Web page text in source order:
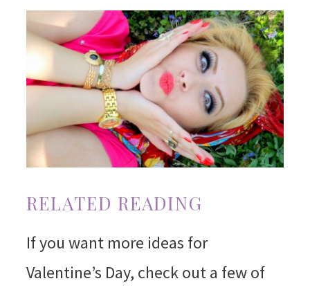
RELATED READING
If you want more ideas for
Valentine’s Day, check out a few of